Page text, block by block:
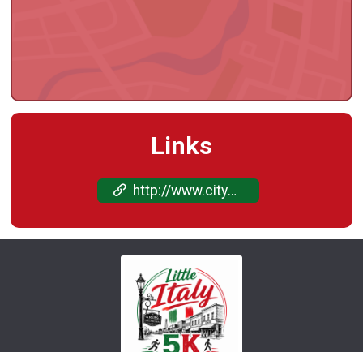
Links
http://www.cityofkrebs.com